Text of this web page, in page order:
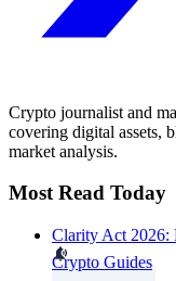
Crypto journalist and
covering digital assets,
market analysis.
Most Read Today
Clarity Act 2026:
Crypto Guides